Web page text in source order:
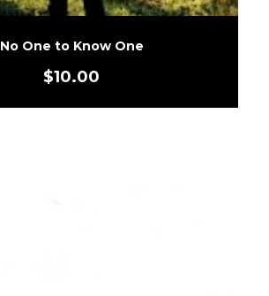
No One to Know One
$10.00